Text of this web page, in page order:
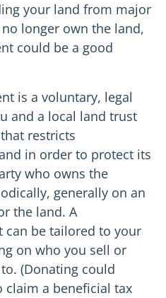
your land from major
longer own the land,
could be a good
is a voluntary, legal
and a local land trust
restricts
in order to protect its
who owns the
generally on an
the land. A
can be tailored to your
on who you sell or
(Donating could
a beneficial tax